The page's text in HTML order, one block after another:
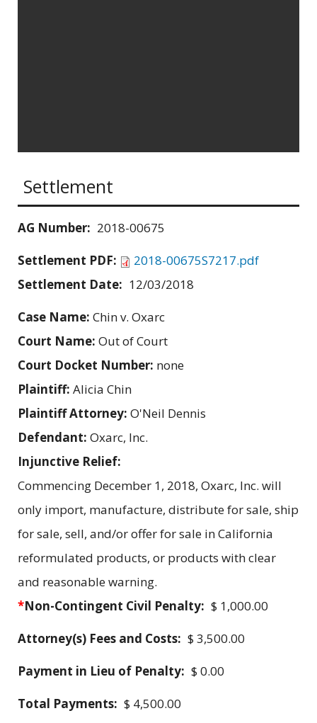
Settlement
AG Number: 2018-00675
Settlement PDF:
2018-00675S7217.pdf
Settlement Date: 12/03/2018
Case Name: Chin v. Oxarc
Court Name: Out of Court
Court Docket Number: none
Plaintiff: Alicia Chin
Plaintiff Attorney: O'Neil Dennis
Defendant: Oxarc, Inc.
Injunctive Relief:
Commencing December 1, 2018, Oxarc, Inc. will
only import, manufacture, distribute for sale, ship
for sale, sell, and/or offer for sale in California
reformulated products, or products with clear
and reasonable warning.
*Non-Contingent Civil Penalty: $ 1,000.00
Attorney(s) Fees and Costs: $ 3,500.00
Payment in Lieu of Penalty: $ 0.00
Total Payments: $ 4,500.00